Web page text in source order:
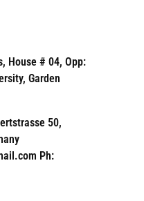
House # 04, Opp:
Garden
50,
Ph: